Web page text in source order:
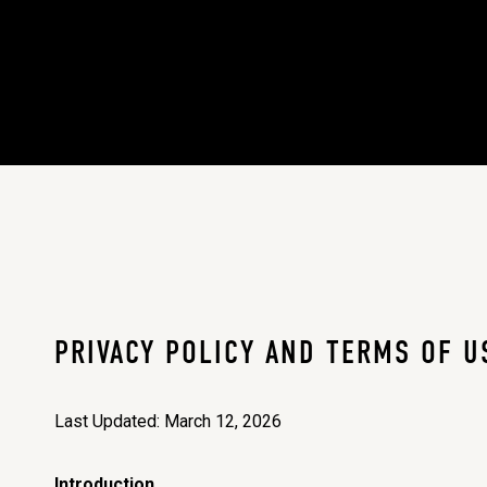
PRIVACY POLICY AND TERMS OF
Last Updated: March 12, 2026